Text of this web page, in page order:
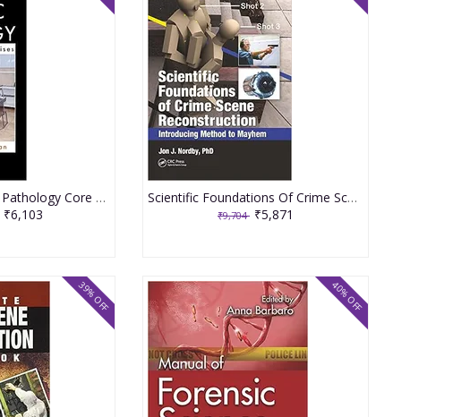
Essential Forensic Pathology Core Studies And Exercises 2020 By Corrigan G E
₹6,103
Scientific Foundations Of Crime Scene Reconstruction Introducing Method To Mayhem 2020 By Nordby JJ
₹9,704 ₹5,871
39% OFF 40% OFF